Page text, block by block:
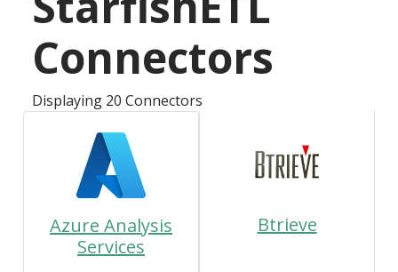
Connectors
Displaying 20 Connectors
Azure Analysis
Services
Btrieve